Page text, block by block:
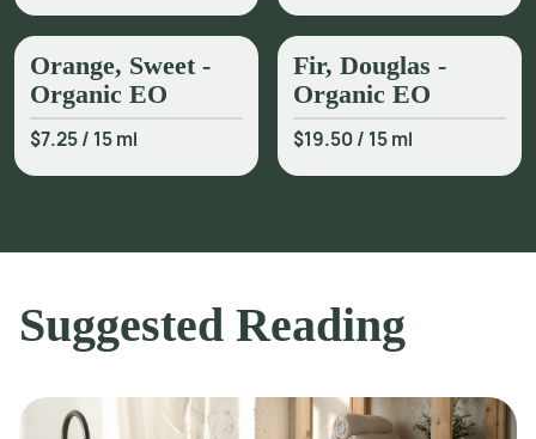
Orange, Sweet -
Organic EO
$7.25/ 15 ml
Fir, Douglas -
Organic EO
$19.50/ 15 ml
Suggested Reading